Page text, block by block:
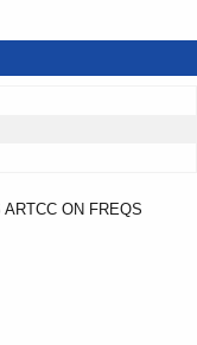
ON FREQS